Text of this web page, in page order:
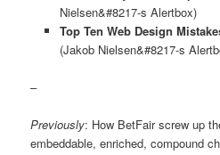
Nielsen&#8217-s Alertbox)
Top Ten Web Design
(Jakob Nielsen&#8217-s
–
Previously: How BetFair screw up
embeddable, enriched, compound